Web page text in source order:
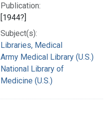
Publication:
[1944?]
Subject(s):
Libraries, Medical
Army Medical Library (U.S.)
National Library of
Medicine (U.S.)